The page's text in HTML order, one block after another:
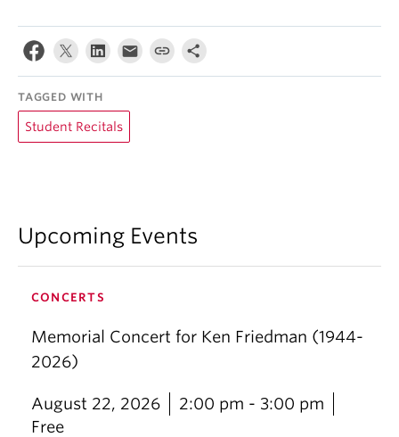
TAGGED WITH
Student Recitals
Upcoming Events
CONCERTS
Memorial Concert for Ken Friedman (1944-
2026)
August 22, 2026
2:00 pm - 3:00 pm
Free